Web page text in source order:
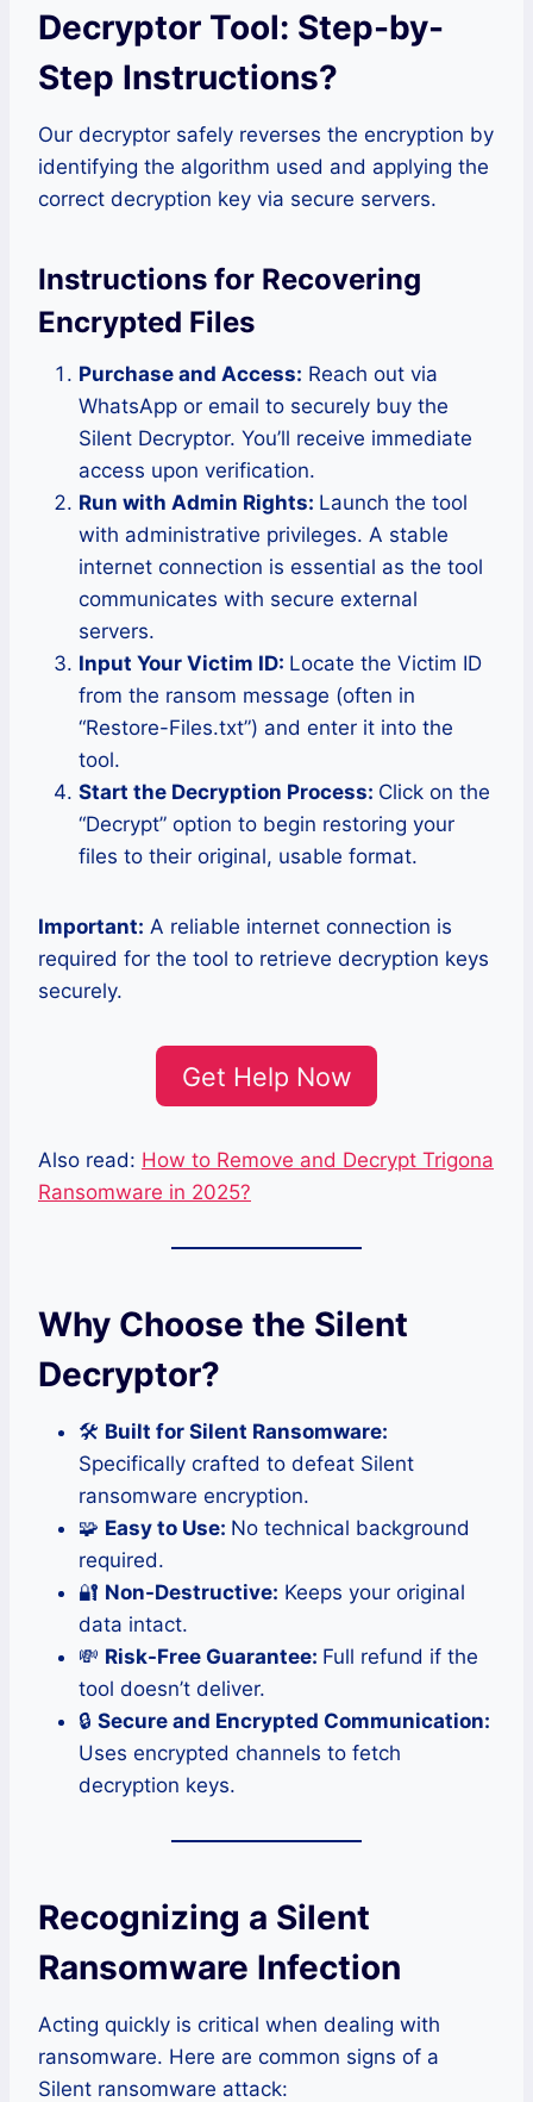
Decryptor Tool: Step-by-
Step Instructions?
Our decryptor safely reverses the encryption by
identifying the algorithm used and applying the
correct decryption key via secure servers.
Instructions for Recovering
Encrypted Files
Purchase and Access: Reach out via
WhatsApp or email to securely buy the
Silent Decryptor. You’ll receive immediate
access upon verification.
Run with Admin Rights: Launch the tool
with administrative privileges. A stable
internet connection is essential as the tool
communicates with secure external
servers.
Input Your Victim ID: Locate the Victim ID
from the ransom message (often in
“Restore-Files.txt”) and enter it into the
tool.
Start the Decryption Process: Click on the
“Decrypt” option to begin restoring your
files to their original, usable format.
Important: A reliable internet connection is
required for the tool to retrieve decryption keys
securely.
Get Help Now
Also read: How to Remove and Decrypt Trigona
Ransomware in 2025?
Why Choose the Silent
Decryptor?
🛠️ Built for Silent Ransomware:
Specifically crafted to defeat Silent
ransomware encryption.
🧩 Easy to Use: No technical background
required.
🔐 Non-Destructive: Keeps your original
data intact.
💸 Risk-Free Guarantee: Full refund if the
tool doesn’t deliver.
🔒 Secure and Encrypted Communication:
Uses encrypted channels to fetch
decryption keys.
Recognizing a Silent
Ransomware Infection
Acting quickly is critical when dealing with
ransomware. Here are common signs of a
Silent ransomware attack: